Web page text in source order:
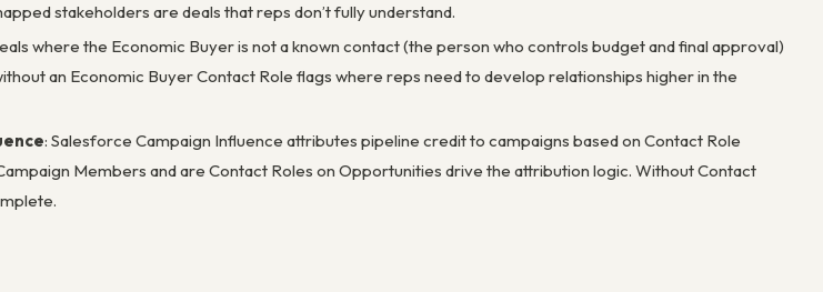
stakeholders are deals that reps don’t fully understand.
where the Economic Buyer is not a known contact (the person who controls budget and final approval)
an Economic Buyer Contact Role flags where reps need to develop relationships higher in the
: Salesforce Campaign Influence attributes pipeline credit to campaigns based on Contact Role
Members and are Contact Roles on Opportunities drive the attribution logic. Without Contact